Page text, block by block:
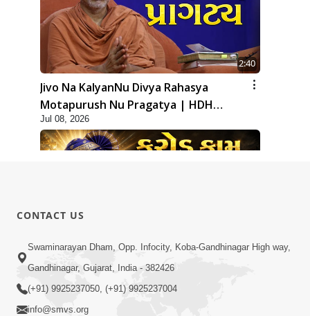
2:40
Jivo Na KalyanNu Divya Rahasya
Motapurush Nu Pragatya | HDH
Swamishri
Jul 08, 2026
2:13
Karod Kam Bagadi Ne Pan Satsang Kari
Lejo, Nahitar | HDH Swamishri
CONTACT US
Swaminarayan Dham, Opp. Infocity, Koba-Gandhinagar High way,
Gandhinagar, Gujarat, India - 382426
(+91) 9925237050, (+91) 9925237004
info@smvs.org